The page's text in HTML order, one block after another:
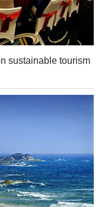
sustainable tourism